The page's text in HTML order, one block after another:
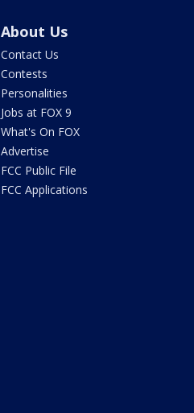
About Us
Contact Us
Contests
Personalities
Jobs at FOX 9
What's On FOX
Advertise
FCC Public File
FCC Applications